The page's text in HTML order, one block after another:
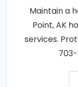
Maintain a
Point, AK
services.